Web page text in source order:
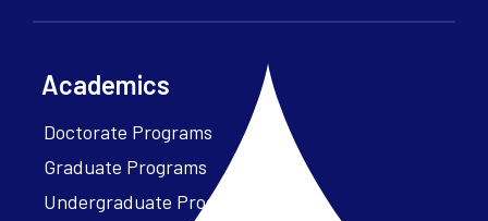
Academics
Doctorate Programs
Graduate Programs
Undergraduate Programs